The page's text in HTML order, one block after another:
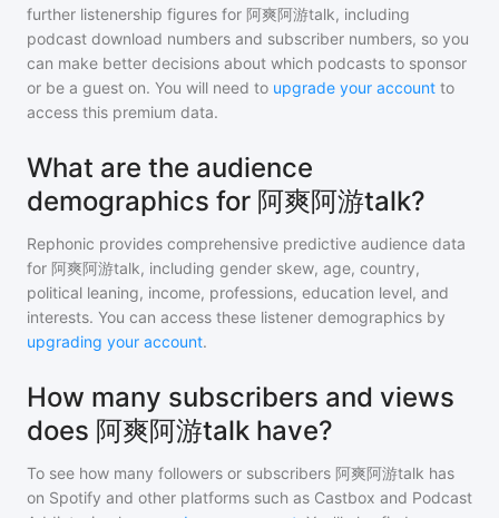
further listenership figures for 阿爽阿游talk, including
podcast download numbers and subscriber numbers, so you
can make better decisions about which podcasts to sponsor
or be a guest on. You will need to upgrade your account to
access this premium data.
What are the audience
demographics for 阿爽阿游talk?
Rephonic provides comprehensive predictive audience data
for 阿爽阿游talk, including gender skew, age, country,
political leaning, income, professions, education level, and
interests. You can access these listener demographics by
upgrading your account.
How many subscribers and views
does 阿爽阿游talk have?
To see how many followers or subscribers 阿爽阿游talk has
on Spotify and other platforms such as Castbox and Podcast